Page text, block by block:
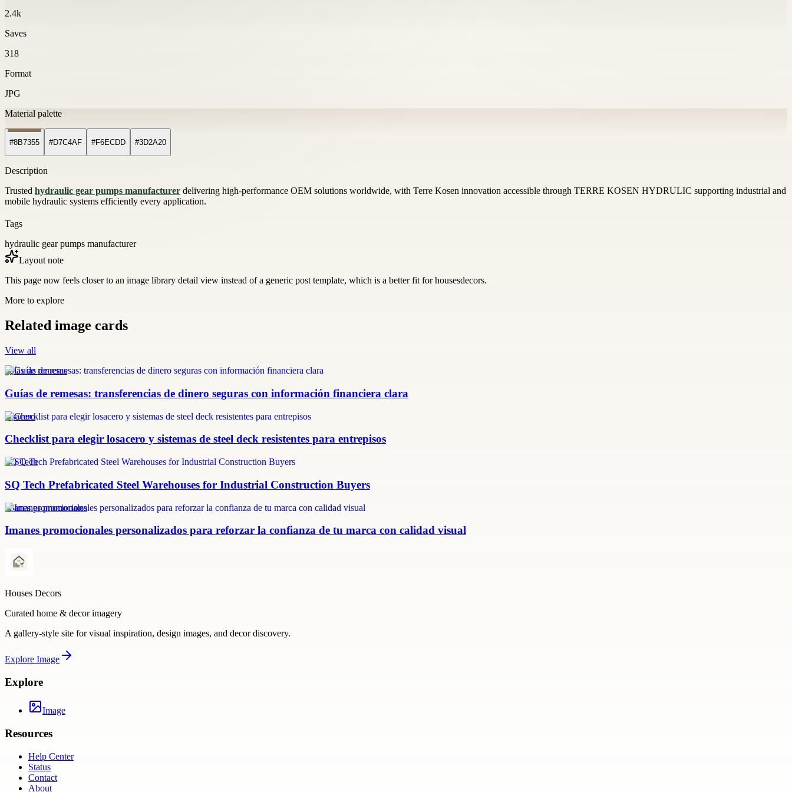
2.4k
Saves
318
Format
JPG
Material palette
#8B7355 #D7C4AF #F6ECDD #3D2A20
Description
Trusted hydraulic gear pumps manufacturer delivering high-performance OEM solutions worldwide, with Terre Kosen innovation accessible through TERRE KOSEN HYDRULIC supporting industrial and
mobile hydraulic systems efficiently every application.
Tags
hydraulic gear pumps manufacturer
Layout note
This page now feels closer to an image library detail view instead of a generic post template, which is a better fit for housesdecors.
More to explore
Related image cards
View all
guías de remesas
Guías de remesas: transferencias de dinero seguras con información financiera clara
losacero
Checklist para elegir losacero y sistemas de steel deck resistentes para entrepisos
SQ Tech
SQ Tech Prefabricated Steel Warehouses for Industrial Construction Buyers
imanes promocionales
Imanes promocionales personalizados para reforzar la confianza de tu marca con calidad visual
Houses Decors
Curated home & decor imagery
A gallery-style site for visual inspiration, design images, and decor discovery.
Explore Image
Explore
Image
Resources
Help Center
Status
Contact
About